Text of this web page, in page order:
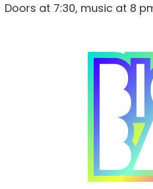
Doors at 7:30, music at 8